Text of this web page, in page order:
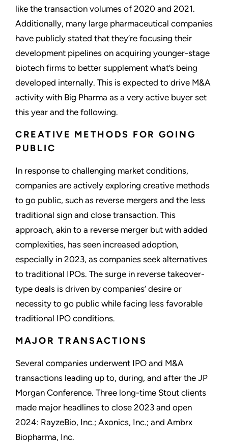
like the transaction volumes of 2020 and 2021.
Additionally, many large pharmaceutical companies
have publicly stated that they’re focusing their
development pipelines on acquiring younger-stage
biotech firms to better supplement what’s being
developed internally. This is expected to drive M&A
activity with Big Pharma as a very active buyer set
this year and the following.
CREATIVE METHODS FOR GOING
PUBLIC
In response to challenging market conditions,
companies are actively exploring creative methods
to go public, such as reverse mergers and the less
traditional sign and close transaction. This
approach, akin to a reverse merger but with added
complexities, has seen increased adoption,
especially in 2023, as companies seek alternatives
to traditional IPOs. The surge in reverse takeover-
type deals is driven by companies’ desire or
necessity to go public while facing less favorable
traditional IPO conditions.
MAJOR TRANSACTIONS
Several companies underwent IPO and M&A
transactions leading up to, during, and after the JP
Morgan Conference. Three long-time Stout clients
made major headlines to close 2023 and open
2024: RayzeBio, Inc.; Axonics, Inc.; and Ambrx
Biopharma, Inc.